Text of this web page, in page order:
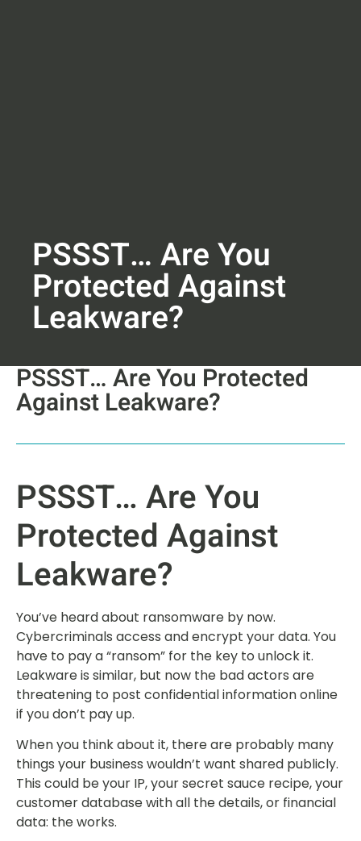
PSSST… Are You
Protected Against
Leakware?
PSSST… Are You Protected
Against Leakware?
PSSST… Are You
Protected Against
Leakware?
You’ve heard about ransomware by now.
Cybercriminals access and encrypt your data. You
have to pay a “ransom” for the key to unlock it.
Leakware is similar, but now the bad actors are
threatening to post confidential information online
if you don’t pay up.
When you think about it, there are probably many
things your business wouldn’t want shared publicly.
This could be your IP, your secret sauce recipe, your
customer database with all the details, or financial
data: the works.